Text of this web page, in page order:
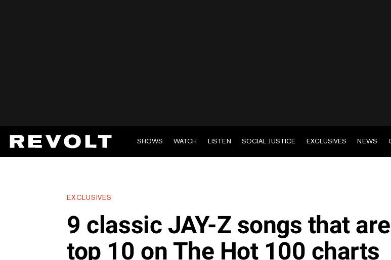
SHOWS WATCH LISTEN SOCIAL JUSTICE EXCLUSIVES NEWS
EXCLUSIVES
9 classic JAY-Z songs that are
top 10 on The Hot 100 charts